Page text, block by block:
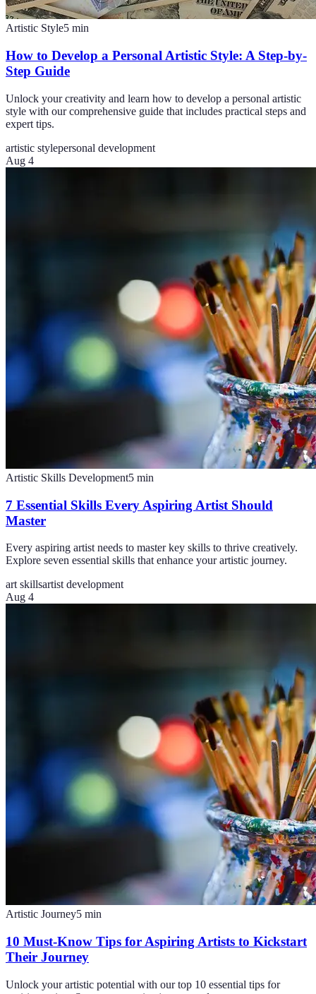
Artistic Style5 min
How to Develop a Personal Artistic Style: A Step-by-
Step Guide
Unlock your creativity and learn how to develop a personal artistic
style with our comprehensive guide that includes practical steps and
expert tips.
artistic stylepersonal development
Aug 4
Artistic Skills Development5 min
7 Essential Skills Every Aspiring Artist Should
Master
Every aspiring artist needs to master key skills to thrive creatively.
Explore seven essential skills that enhance your artistic journey.
art skillsartist development
Aug 4
Artistic Journey5 min
10 Must-Know Tips for Aspiring Artists to Kickstart
Their Journey
Unlock your artistic potential with our top 10 essential tips for